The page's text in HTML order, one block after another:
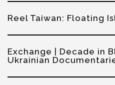
Reel Taiwan: Floating
Exchange | Decade in
Ukrainian